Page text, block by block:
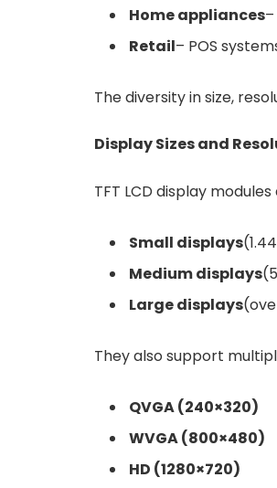
Home appliances
Retail– POS
The diversity in size,
Display Sizes and
TFT LCD display
Small displays
Medium displays
Large displays
They also support
QVGA (240×320)
WVGA (800×480)
HD (1280×720)